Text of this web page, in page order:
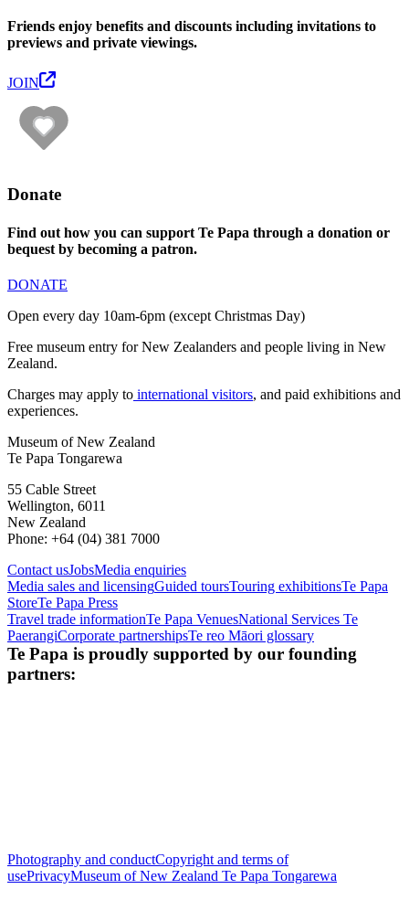
Friends enjoy benefits and discounts including invitations to
previews and private viewings.
JOIN
Donate
Find out how you can support Te Papa through a donation or
bequest by becoming a patron.
DONATE
Open every day 10am-6pm (except Christmas Day)
Free museum entry for New Zealanders and people living in New
Zealand.
Charges may apply to international visitors, and paid exhibitions and
experiences.
Museum of New Zealand
Te Papa Tongarewa
55 Cable Street
Wellington, 6011
New Zealand
Phone: +64 (04) 381 7000
Contact usJobsMedia enquiries
Media sales and licensingGuided toursTouring exhibitionsTe Papa
StoreTe Papa Press
Travel trade informationTe Papa VenuesNational Services Te
PaerangiCorporate partnershipsTe reo Māori glossary
Te Papa is proudly supported by our founding
partners:
Photography and conductCopyright and terms of
usePrivacyMuseum of New Zealand Te Papa Tongarewa